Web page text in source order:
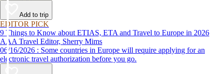
Add to trip
EDITOR PICK
9 Things to Know about ETIAS, ETA and Travel to Europe in 2026
AAA Travel Editor, Sherry Mims
06/16/2026 : Some countries in Europe will require applying for an
electronic travel authorization before you go.